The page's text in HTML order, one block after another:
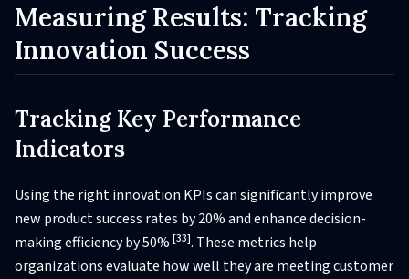
Measuring Results: Tracking
Innovation Success
Tracking Key Performance
Indicators
Using the right innovation KPIs can significantly improve
new product success rates by 20% and enhance decision-
making efficiency by 50% [33]. These metrics help
organizations evaluate how well they are meeting customer